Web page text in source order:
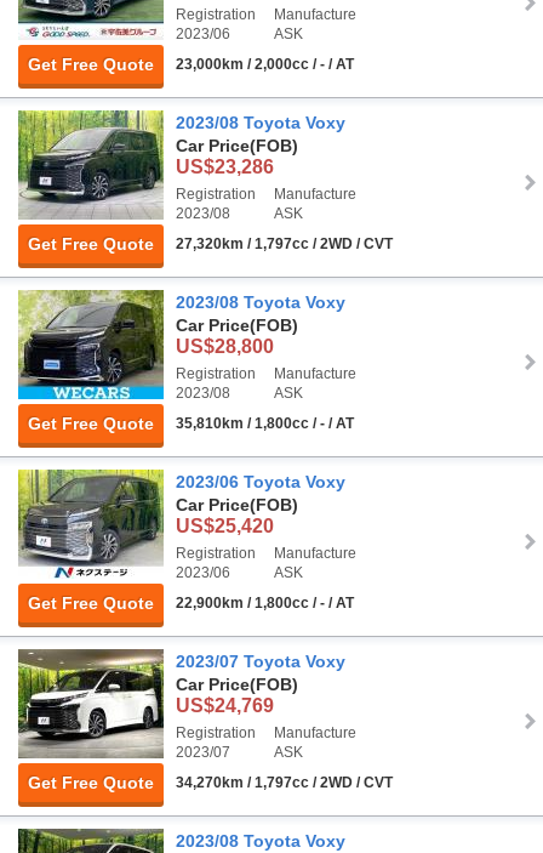
Get Free Quote
Registration
2023/06
Manufacture
ASK
23,000km / 2,000cc / - / AT
Get Free Quote
2023/08 Toyota Voxy
Car Price(FOB)
US$23,286
Registration
2023/08
Manufacture
ASK
27,320km / 1,797cc / 2WD / CVT
Get Free Quote
2023/08 Toyota Voxy
Car Price(FOB)
US$28,800
Registration
2023/08
Manufacture
ASK
35,810km / 1,800cc / - / AT
Get Free Quote
2023/06 Toyota Voxy
Car Price(FOB)
US$25,420
Registration
2023/06
Manufacture
ASK
22,900km / 1,800cc / - / AT
Get Free Quote
2023/07 Toyota Voxy
Car Price(FOB)
US$24,769
Registration
2023/07
Manufacture
ASK
34,270km / 1,797cc / 2WD / CVT
2023/08 Toyota Voxy